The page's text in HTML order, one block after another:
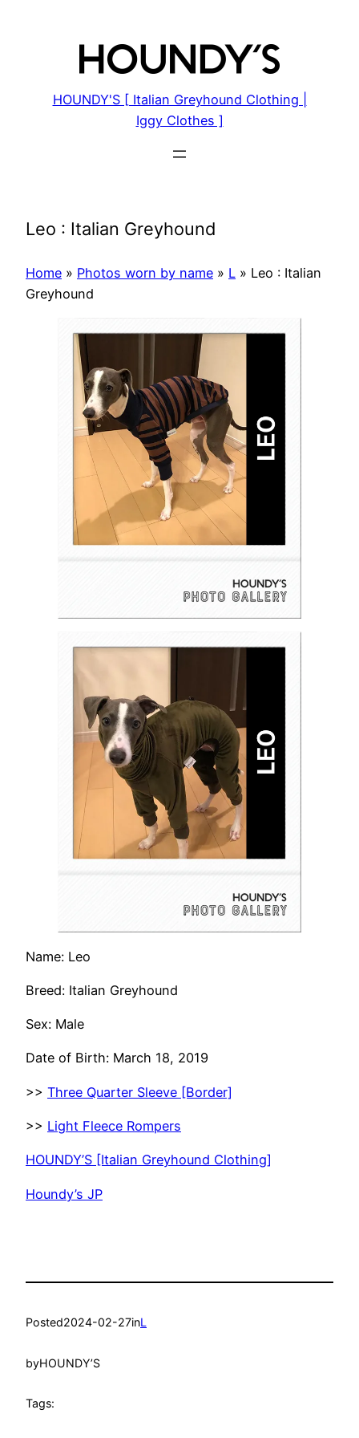
HOUNDY'S [ Italian Greyhound Clothing |
Iggy Clothes ]
Leo : Italian Greyhound
Home » Photos worn by name » L » Leo : Italian
Greyhound
Name: Leo
Breed: Italian Greyhound
Sex: Male
Date of Birth: March 18, 2019
>> Three Quarter Sleeve [Border]
>> Light Fleece Rompers
HOUNDY’S [Italian Greyhound Clothing]
Houndy’s JP
Posted2024-02-27inL
byHOUNDY’S
Tags: